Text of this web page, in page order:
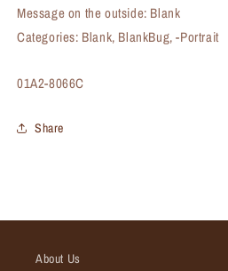
Message on the outside: Blank
Categories: Blank, BlankBug, -Portrait
SKU:
01A2-8066C
Share
About Us